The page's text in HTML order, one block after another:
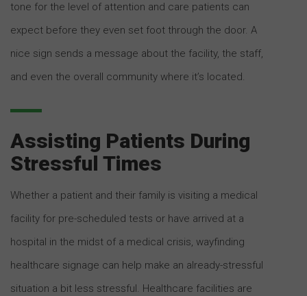
tone for the level of attention and care patients can
expect before they even set foot through the door. A
nice sign sends a message about the facility, the staff,
and even the overall community where it’s located.
Assisting Patients During
Stressful Times
Whether a patient and their family is visiting a medical
facility for pre-scheduled tests or have arrived at a
hospital in the midst of a medical crisis, wayfinding
healthcare signage can help make an already-stressful
situation a bit less stressful. Healthcare facilities are